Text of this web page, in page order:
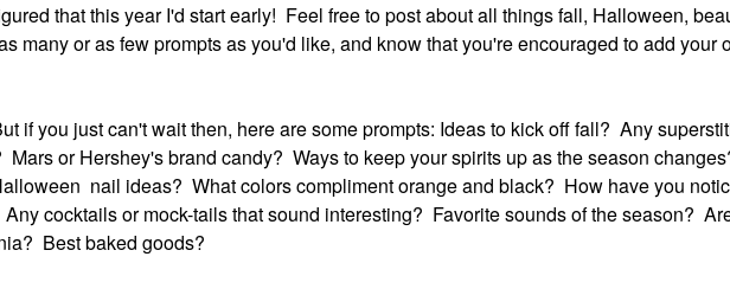
that this year I'd start early! Feel free to post about all things fall, Halloween,
many or as few prompts as you'd like, and know that you're encouraged to add your
if you just can't wait then, here are some prompts: Ideas to kick off fall? Any
or Hershey's brand candy? Ways to keep your spirits up as the season
nail ideas? What colors compliment orange and black? How have you
cocktails or mock-tails that sound interesting? Favorite sounds of the season?
Best baked goods?